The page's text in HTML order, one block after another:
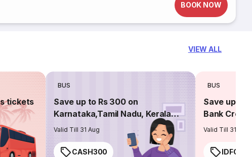
BOOK NOW
VIEW ALL
tickets
BUS
Save up to Rs 300 on
Karnataka,Tamil Nadu, Kerala
routes
Valid Till 31 Aug
CASH300
BUS
Save up to
Bank
Valid Till 31 Aug